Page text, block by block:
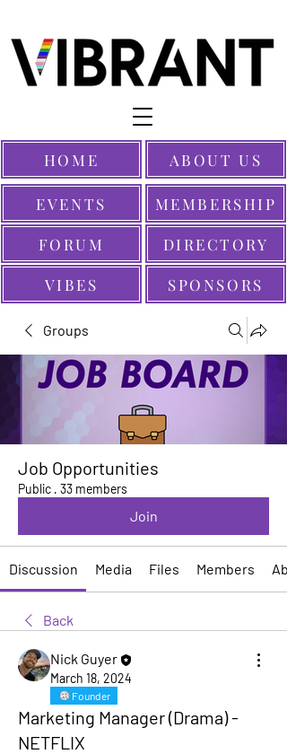
EVENTS
SPONSORS
MEMBERSHIP
HOME
FORUM
ABOUT US
VIBES
DIRECTORY
Groups
Job Opportunities
Public · 33 members
Join
Discussion Media Files Members
Back
Nick Guyer
March 18, 2024
Founder
Marketing Manager (Drama) -
NETFLIX